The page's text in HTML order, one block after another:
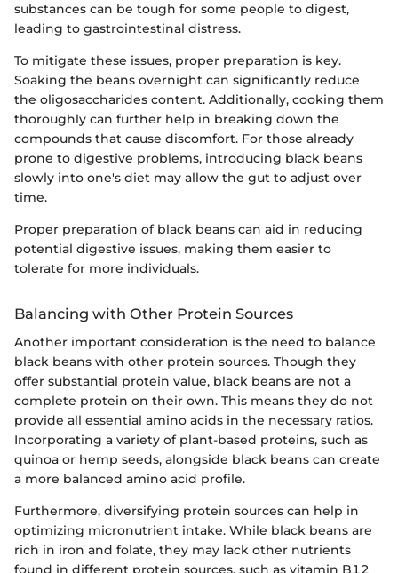
substances can be tough for some people to digest,
leading to gastrointestinal distress.
To mitigate these issues, proper preparation is key.
Soaking the beans overnight can significantly reduce
the oligosaccharides content. Additionally, cooking them
thoroughly can further help in breaking down the
compounds that cause discomfort. For those already
prone to digestive problems, introducing black beans
slowly into one's diet may allow the gut to adjust over
time.
Proper preparation of black beans can aid in reducing
potential digestive issues, making them easier to
tolerate for more individuals.
Balancing with Other Protein Sources
Another important consideration is the need to balance
black beans with other protein sources. Though they
offer substantial protein value, black beans are not a
complete protein on their own. This means they do not
provide all essential amino acids in the necessary ratios.
Incorporating a variety of plant-based proteins, such as
quinoa or hemp seeds, alongside black beans can create
a more balanced amino acid profile.
Furthermore, diversifying protein sources can help in
optimizing micronutrient intake. While black beans are
rich in iron and folate, they may lack other nutrients
found in different protein sources, such as vitamin B12